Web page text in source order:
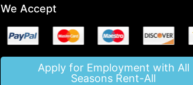
We Accept
Apply for Employment with All
Seasons Rent-All